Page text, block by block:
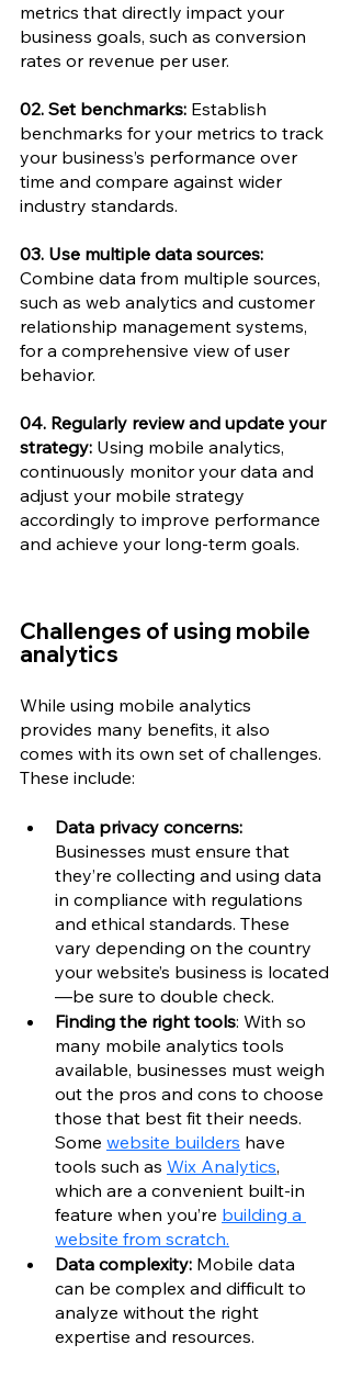
metrics that directly impact your
business goals, such as conversion
rates or revenue per user.
02. Set benchmarks: Establish
benchmarks for your metrics to track
your business’s performance over
time and compare against wider
industry standards.
03. Use multiple data sources:
Combine data from multiple sources,
such as web analytics and customer
relationship management systems,
for a comprehensive view of user
behavior.
04. Regularly review and update your
strategy: Using mobile analytics,
continuously monitor your data and
adjust your mobile strategy
accordingly to improve performance
and achieve your long-term goals.
Challenges of using mobile
analytics
While using mobile analytics
provides many benefits, it also
comes with its own set of challenges.
These include:
Data privacy concerns:
Businesses must ensure that
they’re collecting and using data
in compliance with regulations
and ethical standards. These
vary depending on the country
your website’s business is located
—be sure to double check.
Finding the right tools: With so
many mobile analytics tools
available, businesses must weigh
out the pros and cons to choose
those that best fit their needs.
Some website builders have
tools such as Wix Analytics,
which are a convenient built-in
feature when you’re building a
website from scratch.
Data complexity: Mobile data
can be complex and difficult to
analyze without the right
expertise and resources.